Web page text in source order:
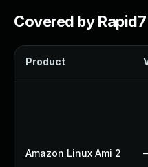
Covered by Rapid7
Product
Amazon Linux Ami 2